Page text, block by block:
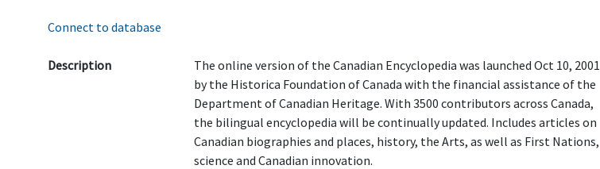
Connect to database
Description
The online version of the Canadian Encyclopedia was launched Oct 10, 2001
by the Historica Foundation of Canada with the financial assistance of the
Department of Canadian Heritage. With 3500 contributors across Canada,
the bilingual encyclopedia will be continually updated. Includes articles on
Canadian biographies and places, history, the Arts, as well as First Nations,
science and Canadian innovation.